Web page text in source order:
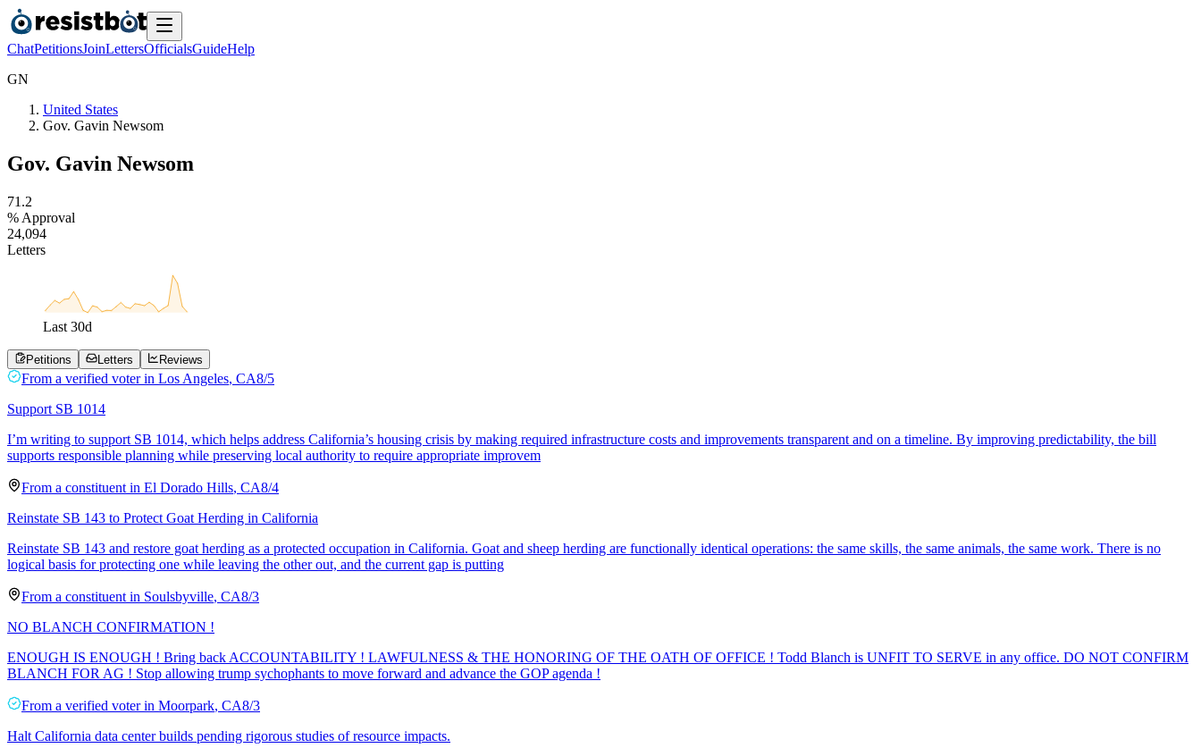
ChatPetitionsJoinLettersOfficialsGuideHelp
GN
United States
Gov. Gavin Newsom
Gov. Gavin Newsom
71 .2
% Approval
24,094
Letters
Last 30d
Petitions Letters Reviews
From a verified voter in Los Angeles, CA8/5
Support SB 1014
I’m writing to support SB 1014, which helps address California’s housing crisis by making required infrastructure costs and improvements transparent and on a timeline. By improving predictability, the bill
supports responsible planning while preserving local authority to require appropriate improvem
From a constituent in El Dorado Hills, CA8/4
Reinstate SB 143 to Protect Goat Herding in California
Reinstate SB 143 and restore goat herding as a protected occupation in California. Goat and sheep herding are functionally identical operations: the same skills, the same animals, the same work. There is no
logical basis for protecting one while leaving the other out, and the current gap is putting
From a constituent in Soulsbyville, CA8/3
NO BLANCH CONFIRMATION !
ENOUGH IS ENOUGH ! Bring back ACCOUNTABILITY ! LAWFULNESS & THE HONORING OF THE OATH OF OFFICE ! Todd Blanch is UNFIT TO SERVE in any office. DO NOT CONFIRM
BLANCH FOR AG ! Stop allowing trump sychophants to move forward and advance the GOP agenda !
From a verified voter in Moorpark, CA8/3
Halt California data center builds pending rigorous studies of resource impacts.